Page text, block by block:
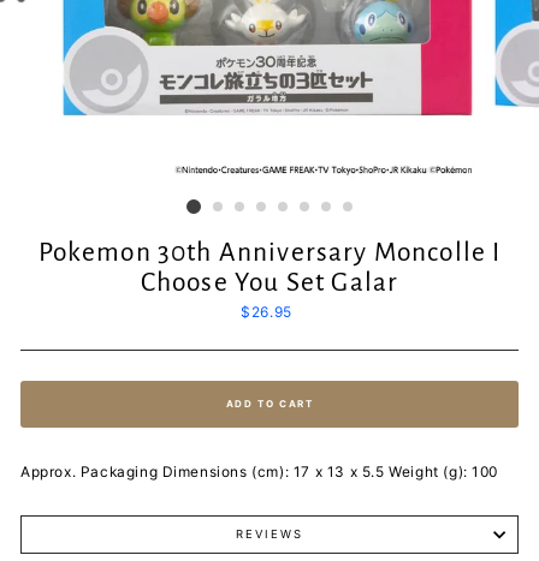
Pokemon 30th Anniversary Moncolle I
Choose You Set Galar
Regular
$26.95
ADD TO CART
Approx. Packaging Dimensions (cm): 17 x 13 x 5.5 Weight (g): 100
REVIEWS